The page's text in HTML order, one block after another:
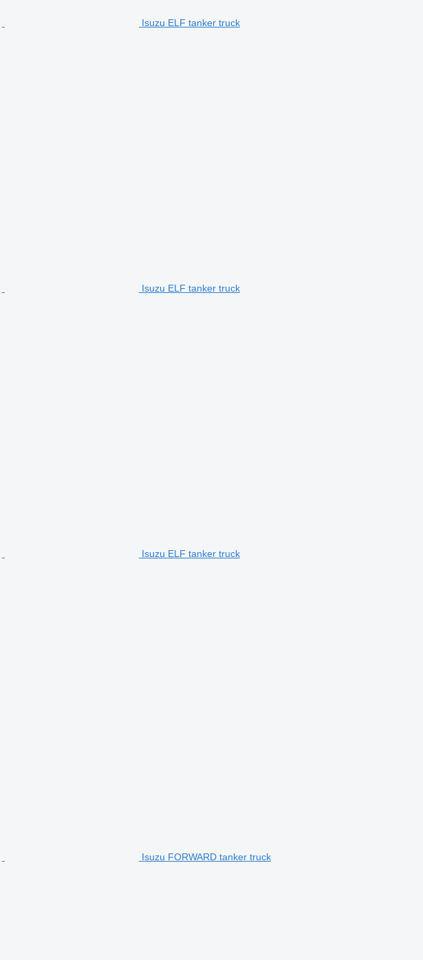
Isuzu ELF tanker truck
Isuzu ELF tanker truck
Isuzu ELF tanker truck
Isuzu FORWARD tanker truck